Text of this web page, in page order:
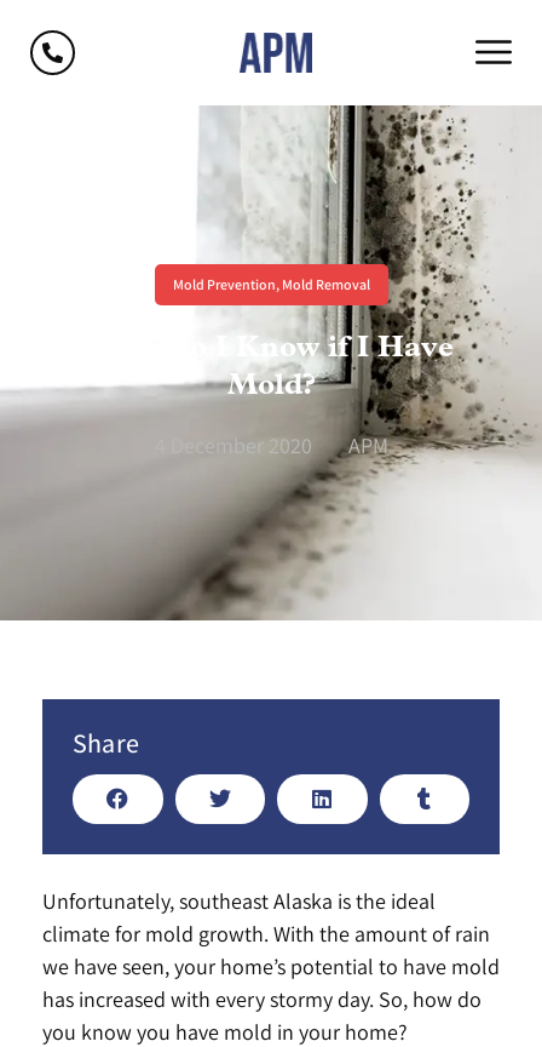
Mold Prevention, Mold Removal
How Do I Know if I Have
Mold?
4 December 2020 APM
Share
Unfortunately, southeast Alaska is the ideal
climate for mold growth. With the amount of rain
we have seen, your home’s potential to have mold
has increased with every stormy day. So, how do
you know you have mold in your home?